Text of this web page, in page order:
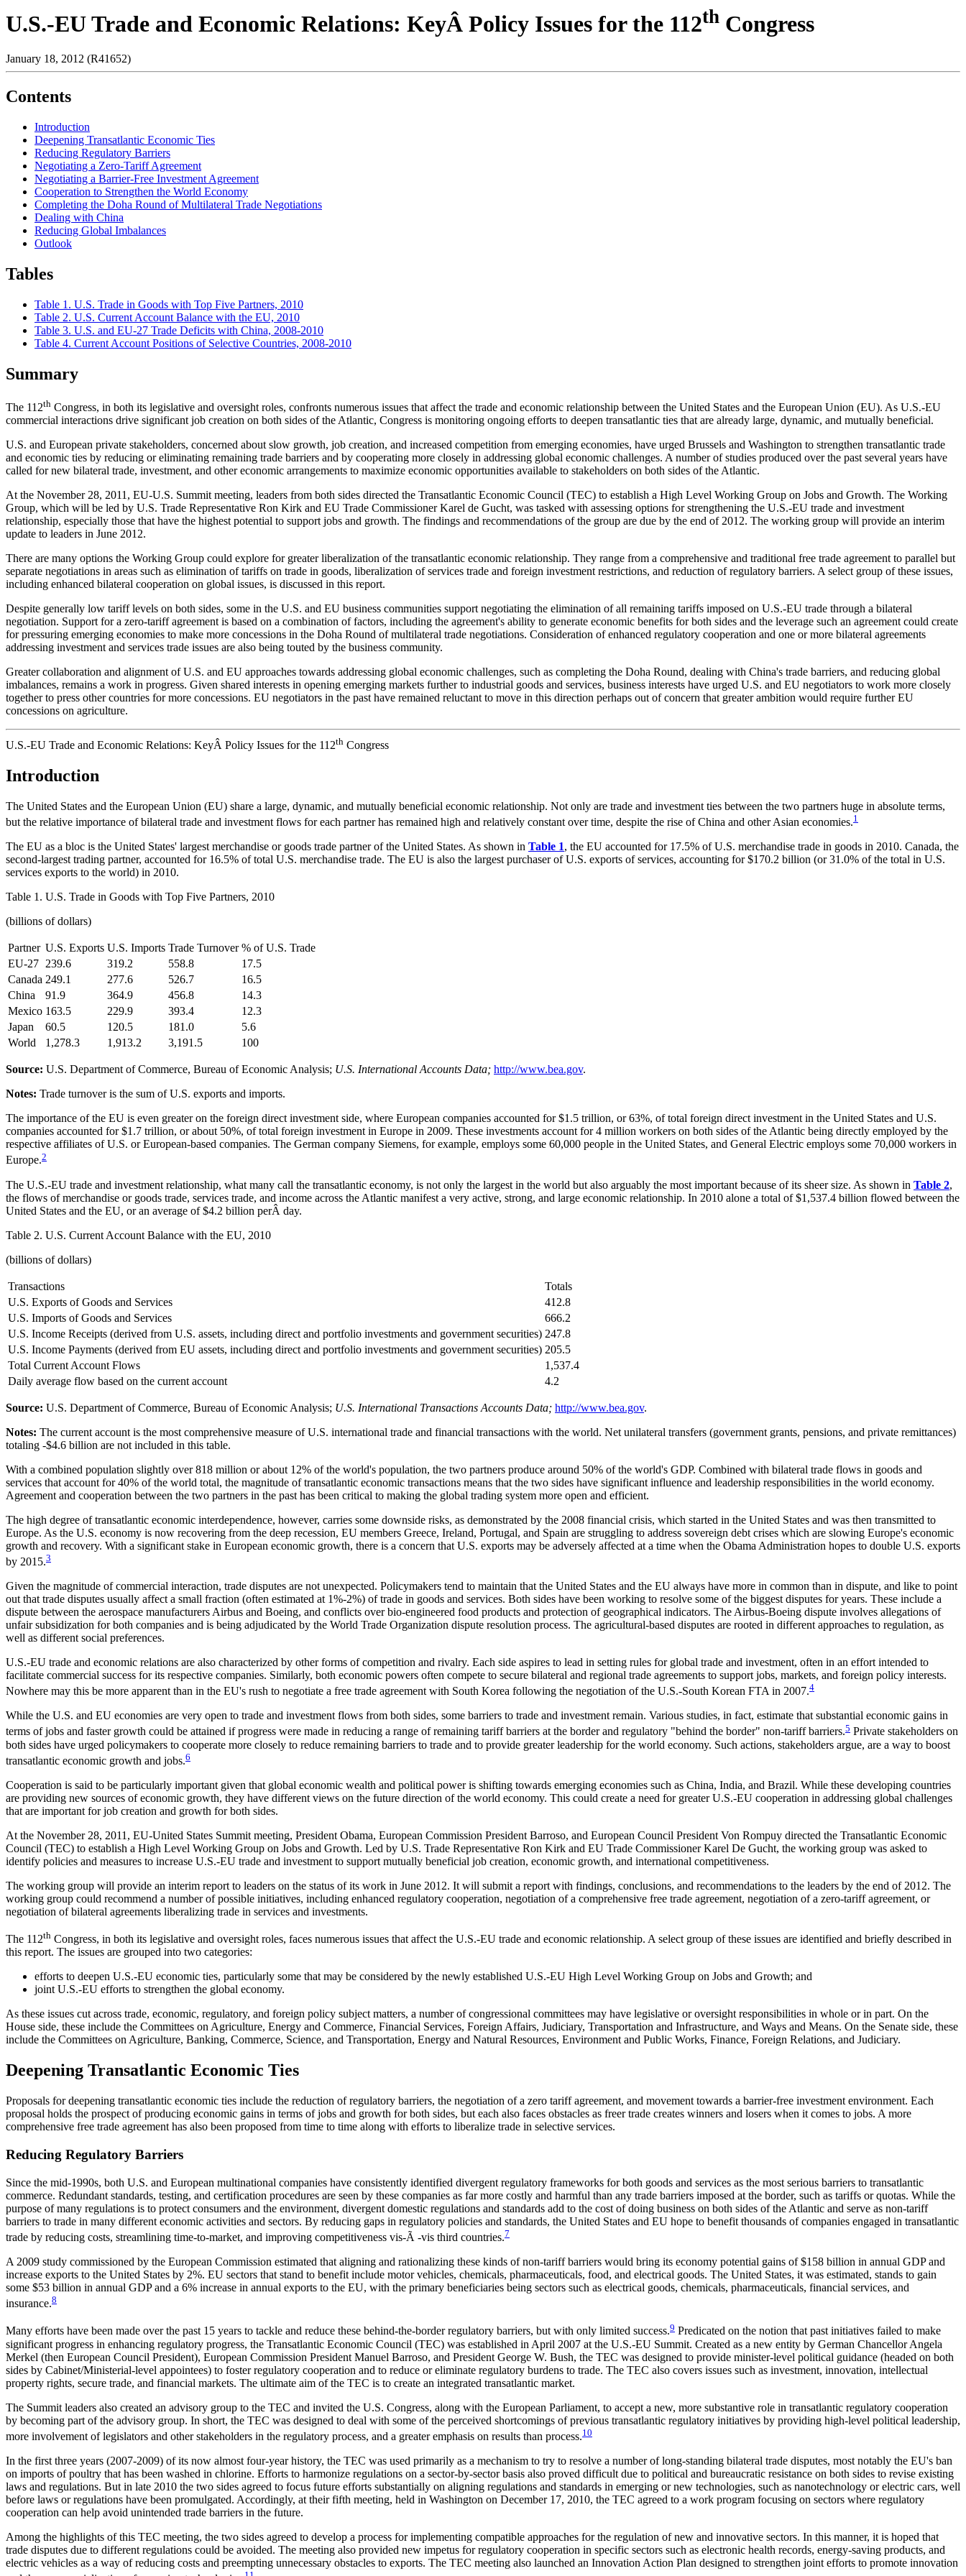
U.S.-EU Trade and Economic Relations: KeyÂ Policy Issues for the 112th Congress
January 18, 2012 (R41652)
Contents
Introduction
Deepening Transatlantic Economic Ties
Reducing Regulatory Barriers
Negotiating a Zero-Tariff Agreement
Negotiating a Barrier-Free Investment Agreement
Cooperation to Strengthen the World Economy
Completing the Doha Round of Multilateral Trade Negotiations
Dealing with China
Reducing Global Imbalances
Outlook
Tables
Table 1. U.S. Trade in Goods with Top Five Partners, 2010
Table 2. U.S. Current Account Balance with the EU, 2010
Table 3. U.S. and EU-27 Trade Deficits with China, 2008-2010
Table 4. Current Account Positions of Selective Countries, 2008-2010
Summary
The 112th Congress, in both its legislative and oversight roles, confronts numerous issues that affect the trade and economic relationship between the United States and the European Union (EU). As U.S.-EU
commercial interactions drive significant job creation on both sides of the Atlantic, Congress is monitoring ongoing efforts to deepen transatlantic ties that are already large, dynamic, and mutually beneficial.
U.S. and European private stakeholders, concerned about slow growth, job creation, and increased competition from emerging economies, have urged Brussels and Washington to strengthen transatlantic trade
and economic ties by reducing or eliminating remaining trade barriers and by cooperating more closely in addressing global economic challenges. A number of studies produced over the past several years have
called for new bilateral trade, investment, and other economic arrangements to maximize economic opportunities available to stakeholders on both sides of the Atlantic.
At the November 28, 2011, EU-U.S. Summit meeting, leaders from both sides directed the Transatlantic Economic Council (TEC) to establish a High Level Working Group on Jobs and Growth. The Working
Group, which will be led by U.S. Trade Representative Ron Kirk and EU Trade Commissioner Karel de Gucht, was tasked with assessing options for strengthening the U.S.-EU trade and investment
relationship, especially those that have the highest potential to support jobs and growth. The findings and recommendations of the group are due by the end of 2012. The working group will provide an interim
update to leaders in June 2012.
There are many options the Working Group could explore for greater liberalization of the transatlantic economic relationship. They range from a comprehensive and traditional free trade agreement to parallel but
separate negotiations in areas such as elimination of tariffs on trade in goods, liberalization of services trade and foreign investment restrictions, and reduction of regulatory barriers. A select group of these issues,
including enhanced bilateral cooperation on global issues, is discussed in this report.
Despite generally low tariff levels on both sides, some in the U.S. and EU business communities support negotiating the elimination of all remaining tariffs imposed on U.S.-EU trade through a bilateral
negotiation. Support for a zero-tariff agreement is based on a combination of factors, including the agreement's ability to generate economic benefits for both sides and the leverage such an agreement could create
for pressuring emerging economies to make more concessions in the Doha Round of multilateral trade negotiations. Consideration of enhanced regulatory cooperation and one or more bilateral agreements
addressing investment and services trade issues are also being touted by the business community.
Greater collaboration and alignment of U.S. and EU approaches towards addressing global economic challenges, such as completing the Doha Round, dealing with China's trade barriers, and reducing global
imbalances, remains a work in progress. Given shared interests in opening emerging markets further to industrial goods and services, business interests have urged U.S. and EU negotiators to work more closely
together to press other countries for more concessions. EU negotiators in the past have remained reluctant to move in this direction perhaps out of concern that greater ambition would require further EU
concessions on agriculture.
U.S.-EU Trade and Economic Relations: KeyÂ Policy Issues for the 112th Congress
Introduction
The United States and the European Union (EU) share a large, dynamic, and mutually beneficial economic relationship. Not only are trade and investment ties between the two partners huge in absolute terms,
but the relative importance of bilateral trade and investment flows for each partner has remained high and relatively constant over time, despite the rise of China and other Asian economies.1
The EU as a bloc is the United States' largest merchandise or goods trade partner of the United States. As shown in Table 1, the EU accounted for 17.5% of U.S. merchandise trade in goods in 2010. Canada, the
second-largest trading partner, accounted for 16.5% of total U.S. merchandise trade. The EU is also the largest purchaser of U.S. exports of services, accounting for $170.2 billion (or 31.0% of the total in U.S.
services exports to the world) in 2010.
Table 1. U.S. Trade in Goods with Top Five Partners, 2010
(billions of dollars)
Partner U.S. Exports U.S. Imports Trade Turnover % of U.S. Trade
EU-27 239.6 319.2 558.8
17.5
Canada 249.1 277.6 526.7
16.5
China
91.9 364.9 456.8
14.3
Mexico 163.5 229.9 393.4
12.3
Japan
60.5 120.5 181.0
5.6
World
1,278.3 1,913.2 3,191.5 100
Source: U.S. Department of Commerce, Bureau of Economic Analysis; U.S. International Accounts Data; http://www.bea.gov.
Notes: Trade turnover is the sum of U.S. exports and imports.
The importance of the EU is even greater on the foreign direct investment side, where European companies accounted for $1.5 trillion, or 63%, of total foreign direct investment in the United States and U.S.
companies accounted for $1.7 trillion, or about 50%, of total foreign investment in Europe in 2009. These investments account for 4 million workers on both sides of the Atlantic being directly employed by the
respective affiliates of U.S. or European-based companies. The German company Siemens, for example, employs some 60,000 people in the United States, and General Electric employs some 70,000 workers in
Europe.2
The U.S.-EU trade and investment relationship, what many call the transatlantic economy, is not only the largest in the world but also arguably the most important because of its sheer size. As shown in Table 2,
the flows of merchandise or goods trade, services trade, and income across the Atlantic manifest a very active, strong, and large economic relationship. In 2010 alone a total of $1,537.4 billion flowed between the
United States and the EU, or an average of $4.2 billion perÂ day.
Table 2. U.S. Current Account Balance with the EU, 2010
(billions of dollars)
Transactions
Totals
U.S. Exports of Goods and Services
412.8
U.S. Imports of Goods and Services
666.2
U.S. Income Receipts (derived from U.S. assets, including direct and portfolio investments and government securities) 247.8
U.S. Income Payments (derived from EU assets, including direct and portfolio investments and government securities) 205.5
Total Current Account Flows
1,537.4
Daily average flow based on the current account
4.2
Source: U.S. Department of Commerce, Bureau of Economic Analysis; U.S. International Transactions Accounts Data; http://www.bea.gov.
Notes: The current account is the most comprehensive measure of U.S. international trade and financial transactions with the world. Net unilateral transfers (government grants, pensions, and private remittances)
totaling -$4.6 billion are not included in this table.
With a combined population slightly over 818 million or about 12% of the world's population, the two partners produce around 50% of the world's GDP. Combined with bilateral trade flows in goods and
services that account for 40% of the world total, the magnitude of transatlantic economic transactions means that the two sides have significant influence and leadership responsibilities in the world economy.
Agreement and cooperation between the two partners in the past has been critical to making the global trading system more open and efficient.
The high degree of transatlantic economic interdependence, however, carries some downside risks, as demonstrated by the 2008 financial crisis, which started in the United States and was then transmitted to
Europe. As the U.S. economy is now recovering from the deep recession, EU members Greece, Ireland, Portugal, and Spain are struggling to address sovereign debt crises which are slowing Europe's economic
growth and recovery. With a significant stake in European economic growth, there is a concern that U.S. exports may be adversely affected at a time when the Obama Administration hopes to double U.S. exports
by 2015.3
Given the magnitude of commercial interaction, trade disputes are not unexpected. Policymakers tend to maintain that the United States and the EU always have more in common than in dispute, and like to point
out that trade disputes usually affect a small fraction (often estimated at 1%-2%) of trade in goods and services. Both sides have been working to resolve some of the biggest disputes for years. These include a
dispute between the aerospace manufacturers Airbus and Boeing, and conflicts over bio-engineered food products and protection of geographical indicators. The Airbus-Boeing dispute involves allegations of
unfair subsidization for both companies and is being adjudicated by the World Trade Organization dispute resolution process. The agricultural-based disputes are rooted in different approaches to regulation, as
well as different social preferences.
U.S.-EU trade and economic relations are also characterized by other forms of competition and rivalry. Each side aspires to lead in setting rules for global trade and investment, often in an effort intended to
facilitate commercial success for its respective companies. Similarly, both economic powers often compete to secure bilateral and regional trade agreements to support jobs, markets, and foreign policy interests.
Nowhere may this be more apparent than in the EU's rush to negotiate a free trade agreement with South Korea following the negotiation of the U.S.-South Korean FTA in 2007.4
While the U.S. and EU economies are very open to trade and investment flows from both sides, some barriers to trade and investment remain. Various studies, in fact, estimate that substantial economic gains in
terms of jobs and faster growth could be attained if progress were made in reducing a range of remaining tariff barriers at the border and regulatory "behind the border" non-tariff barriers.5 Private stakeholders on
both sides have urged policymakers to cooperate more closely to reduce remaining barriers to trade and to provide greater leadership for the world economy. Such actions, stakeholders argue, are a way to boost
transatlantic economic growth and jobs.6
Cooperation is said to be particularly important given that global economic wealth and political power is shifting towards emerging economies such as China, India, and Brazil. While these developing countries
are providing new sources of economic growth, they have different views on the future direction of the world economy. This could create a need for greater U.S.-EU cooperation in addressing global challenges
that are important for job creation and growth for both sides.
At the November 28, 2011, EU-United States Summit meeting, President Obama, European Commission President Barroso, and European Council President Von Rompuy directed the Transatlantic Economic
Council (TEC) to establish a High Level Working Group on Jobs and Growth. Led by U.S. Trade Representative Ron Kirk and EU Trade Commissioner Karel De Gucht, the working group was asked to
identify policies and measures to increase U.S.-EU trade and investment to support mutually beneficial job creation, economic growth, and international competitiveness.
The working group will provide an interim report to leaders on the status of its work in June 2012. It will submit a report with findings, conclusions, and recommendations to the leaders by the end of 2012. The
working group could recommend a number of possible initiatives, including enhanced regulatory cooperation, negotiation of a comprehensive free trade agreement, negotiation of a zero-tariff agreement, or
negotiation of bilateral agreements liberalizing trade in services and investments.
The 112th Congress, in both its legislative and oversight roles, faces numerous issues that affect the U.S.-EU trade and economic relationship. A select group of these issues are identified and briefly described in
this report. The issues are grouped into two categories:
efforts to deepen U.S.-EU economic ties, particularly some that may be considered by the newly established U.S.-EU High Level Working Group on Jobs and Growth; and
joint U.S.-EU efforts to strengthen the global economy.
As these issues cut across trade, economic, regulatory, and foreign policy subject matters, a number of congressional committees may have legislative or oversight responsibilities in whole or in part. On the
House side, these include the Committees on Agriculture, Energy and Commerce, Financial Services, Foreign Affairs, Judiciary, Transportation and Infrastructure, and Ways and Means. On the Senate side, these
include the Committees on Agriculture, Banking, Commerce, Science, and Transportation, Energy and Natural Resources, Environment and Public Works, Finance, Foreign Relations, and Judiciary.
Deepening Transatlantic Economic Ties
Proposals for deepening transatlantic economic ties include the reduction of regulatory barriers, the negotiation of a zero tariff agreement, and movement towards a barrier-free investment environment. Each
proposal holds the prospect of producing economic gains in terms of jobs and growth for both sides, but each also faces obstacles as freer trade creates winners and losers when it comes to jobs. A more
comprehensive free trade agreement has also been proposed from time to time along with efforts to liberalize trade in selective services.
Reducing Regulatory Barriers
Since the mid-1990s, both U.S. and European multinational companies have consistently identified divergent regulatory frameworks for both goods and services as the most serious barriers to transatlantic
commerce. Redundant standards, testing, and certification procedures are seen by these companies as far more costly and harmful than any trade barriers imposed at the border, such as tariffs or quotas. While the
purpose of many regulations is to protect consumers and the environment, divergent domestic regulations and standards add to the cost of doing business on both sides of the Atlantic and serve as non-tariff
barriers to trade in many different economic activities and sectors. By reducing gaps in regulatory policies and standards, the United States and EU hope to benefit thousands of companies engaged in transatlantic
trade by reducing costs, streamlining time-to-market, and improving competitiveness vis-Ã -vis third countries.7
A 2009 study commissioned by the European Commission estimated that aligning and rationalizing these kinds of non-tariff barriers would bring its economy potential gains of $158 billion in annual GDP and
increase exports to the United States by 2%. EU sectors that stand to benefit include motor vehicles, chemicals, pharmaceuticals, food, and electrical goods. The United States, it was estimated, stands to gain
some $53 billion in annual GDP and a 6% increase in annual exports to the EU, with the primary beneficiaries being sectors such as electrical goods, chemicals, pharmaceuticals, financial services, and
insurance.8
Many efforts have been made over the past 15 years to tackle and reduce these behind-the-border regulatory barriers, but with only limited success.9 Predicated on the notion that past initiatives failed to make
significant progress in enhancing regulatory progress, the Transatlantic Economic Council (TEC) was established in April 2007 at the U.S.-EU Summit. Created as a new entity by German Chancellor Angela
Merkel (then European Council President), European Commission President Manuel Barroso, and President George W. Bush, the TEC was designed to provide minister-level political guidance (headed on both
sides by Cabinet/Ministerial-level appointees) to foster regulatory cooperation and to reduce or eliminate regulatory burdens to trade. The TEC also covers issues such as investment, innovation, intellectual
property rights, secure trade, and financial markets. The ultimate aim of the TEC is to create an integrated transatlantic market.
The Summit leaders also created an advisory group to the TEC and invited the U.S. Congress, along with the European Parliament, to accept a new, more substantive role in transatlantic regulatory cooperation
by becoming part of the advisory group. In short, the TEC was designed to deal with some of the perceived shortcomings of previous transatlantic regulatory initiatives by providing high-level political leadership,
more involvement of legislators and other stakeholders in the regulatory process, and a greater emphasis on results than process.10
In the first three years (2007-2009) of its now almost four-year history, the TEC was used primarily as a mechanism to try to resolve a number of long-standing bilateral trade disputes, most notably the EU's ban
on imports of poultry that has been washed in chlorine. Efforts to harmonize regulations on a sector-by-sector basis also proved difficult due to political and bureaucratic resistance on both sides to revise existing
laws and regulations. But in late 2010 the two sides agreed to focus future efforts substantially on aligning regulations and standards in emerging or new technologies, such as nanotechnology or electric cars, well
before laws or regulations have been promulgated. Accordingly, at their fifth meeting, held in Washington on December 17, 2010, the TEC agreed to a work program focusing on sectors where regulatory
cooperation can help avoid unintended trade barriers in the future.
Among the highlights of this TEC meeting, the two sides agreed to develop a process for implementing compatible approaches for the regulation of new and innovative sectors. In this manner, it is hoped that
trade disputes due to different regulations could be avoided. The meeting also provided new impetus for regulatory cooperation in specific sectors such as electronic health records, energy-saving products, and
electric vehicles as a way of reducing costs and preempting unnecessary obstacles to exports. The TEC meeting also launched an Innovation Action Plan designed to strengthen joint efforts to promote innovation